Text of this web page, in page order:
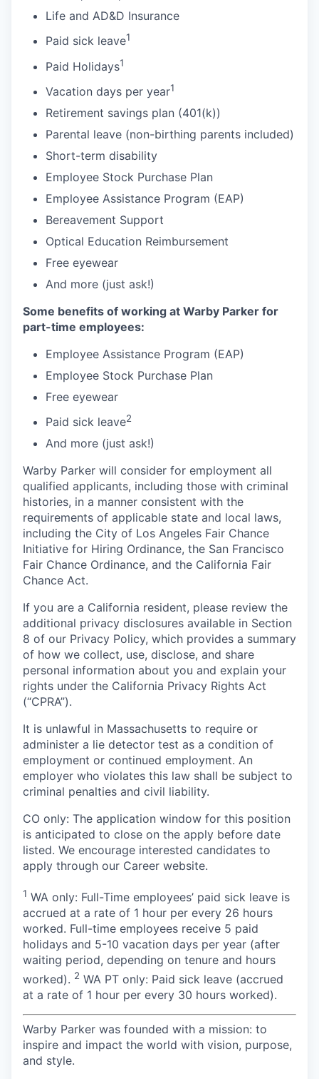
Life and AD&D Insurance
Paid sick leave1
Paid Holidays1
Vacation days per year1
Retirement savings plan (401(k))
Parental leave (non-birthing parents included)
Short-term disability
Employee Stock Purchase Plan
Employee Assistance Program (EAP)
Bereavement Support
Optical Education Reimbursement
Free eyewear
And more (just ask!)
Some benefits of working at Warby Parker for
part-time employees:
Employee Assistance Program (EAP)
Employee Stock Purchase Plan
Free eyewear
Paid sick leave2
And more (just ask!)
Warby Parker will consider for employment all
qualified applicants, including those with criminal
histories, in a manner consistent with the
requirements of applicable state and local laws,
including the City of Los Angeles Fair Chance
Initiative for Hiring Ordinance, the San Francisco
Fair Chance Ordinance, and the California Fair
Chance Act.
If you are a California resident, please review the
additional privacy disclosures available in Section
8 of our Privacy Policy, which provides a summary
of how we collect, use, disclose, and share
personal information about you and explain your
rights under the California Privacy Rights Act
(“CPRA”).
It is unlawful in Massachusetts to require or
administer a lie detector test as a condition of
employment or continued employment. An
employer who violates this law shall be subject to
criminal penalties and civil liability.
CO only: The application window for this position
is anticipated to close on the apply before date
listed. We encourage interested candidates to
apply through our Career website.
1 WA only: Full-Time employees’ paid sick leave is
accrued at a rate of 1 hour per every 26 hours
worked. Full-time employees receive 5 paid
holidays and 5-10 vacation days per year (after
waiting period, depending on tenure and hours
worked). 2 WA PT only: Paid sick leave (accrued
at a rate of 1 hour per every 30 hours worked).
Warby Parker was founded with a mission: to
inspire and impact the world with vision, purpose,
and style.